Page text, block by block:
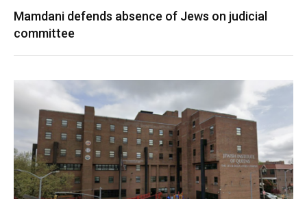
Mamdani defends absence of Jews on judicial
committee